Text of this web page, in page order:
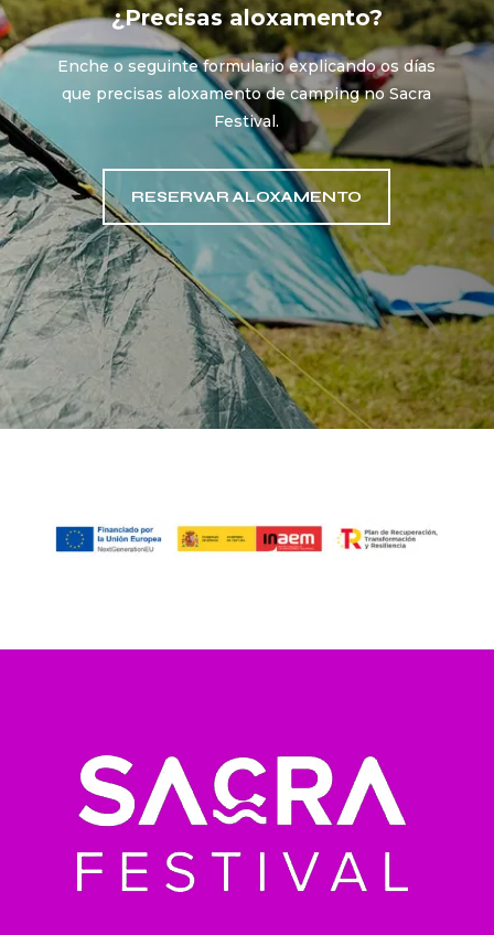
¿Precisas aloxamento?
Enche o seguinte formulario explicando os días
que precisas aloxamento de camping no Sacra
Festival.
RESERVAR ALOXAMENTO